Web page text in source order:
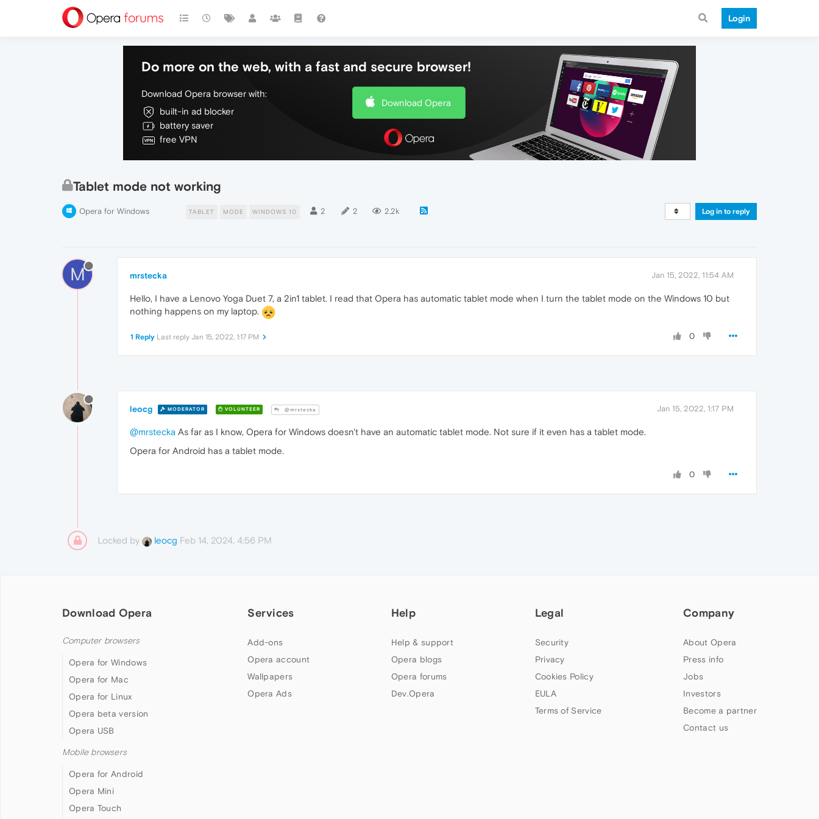
Login
Do more on the web, with a fast and secure browser!
Download Opera browser with:
built-in ad blocker
battery saver
free VPN
Download Opera
Tablet mode not working
Opera for Windows TABLET MODE WINDOWS 10 2 2 2.2k Log in to reply
M mrstecka Jan 15, 2022, 11:54 AM
Hello, I have a Lenovo Yoga Duet 7, a 2in1 tablet. I read that Opera has automatic tablet mode when I turn the tablet mode on the Windows 10 but
nothing happens on my laptop.
0
1 Reply Last reply Jan 15, 2022, 1:17 PM
leocg MODERATOR VOLUNTEER @mrstecka Jan 15, 2022, 1:17 PM
@mrstecka As far as I know, Opera for Windows doesn't have an automatic tablet mode. Not sure if it even has a tablet mode.
Opera for Android has a tablet mode.
0
Locked by leocg Feb 14, 2024, 4:56 PM
Download Opera
Computer browsers
Opera for Windows
Opera for Mac
Opera for Linux
Opera beta version
Opera USB
Mobile browsers
Opera for Android
Opera Mini
Opera Touch
Services
Add-ons
Opera account
Wallpapers
Opera Ads
Help
Help & support
Opera blogs
Opera forums
Dev.Opera
Legal
Security
Privacy
Cookies Policy
EULA
Terms of Service
Company
About Opera
Press info
Jobs
Investors
Become a partner
Contact us